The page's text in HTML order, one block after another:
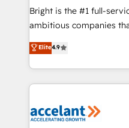
Marketing Enablement
2018 Website Design
Growth-Driven Design
Sales Enablement
HubSpot COS
COS Design Award
Bright is the #1 full-
ambitious companies
From HubSpot
developing a new
digital marketing; we do
results)! In short, our services include: - HubSpot
HubSpot development:
Elite4.9